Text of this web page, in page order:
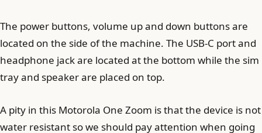
The power buttons, volume up and down buttons are
located on the side of the machine. The USB-C port and
headphone jack are located at the bottom while the sim
tray and speaker are placed on top.
A pity in this Motorola One Zoom is that the device is not
water resistant so we should pay attention when going